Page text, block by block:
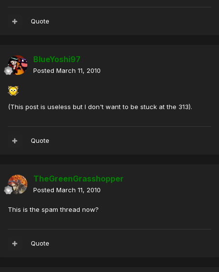
Quote
BlueYoshi97
Posted March 11, 2010
(This post is useless but I don't want to be stuck at the 313).
Quote
TheGreenGrasshopper
Posted March 11, 2010
This is the spam thread now?
Quote